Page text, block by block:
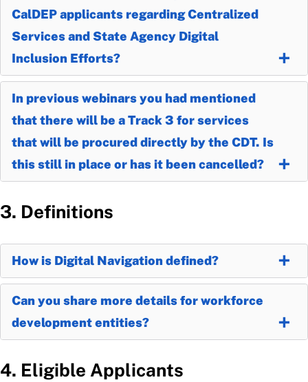
CalDEP applicants regarding Centralized
Services and State Agency Digital
Inclusion Efforts?
In previous webinars you had mentioned
that there will be a Track 3 for services
that will be procured directly by the CDT. Is
this still in place or has it been cancelled?
3. Definitions
How is Digital Navigation defined?
Can you share more details for workforce
development entities?
4. Eligible Applicants